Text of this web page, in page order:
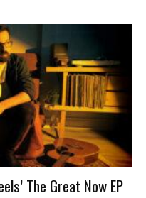
The Great Now EP